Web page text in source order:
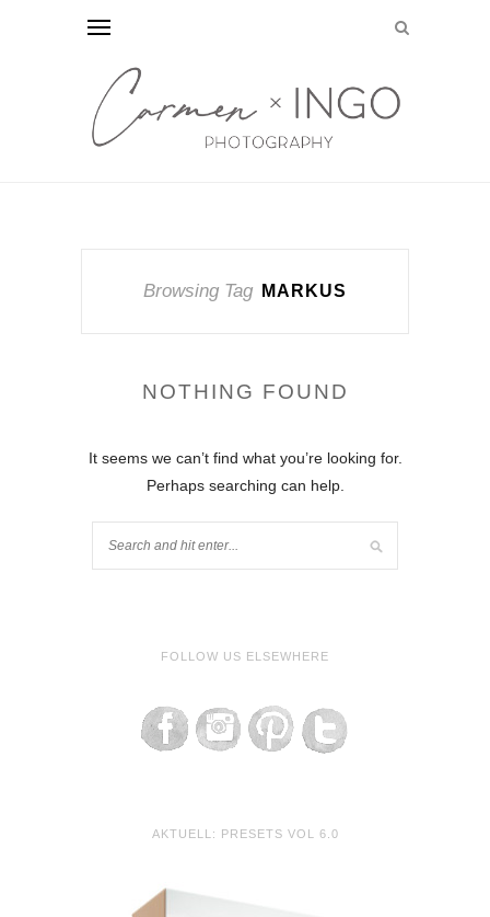
Browsing Tag MARKUS
NOTHING FOUND
It seems we can’t find what you’re looking for.
Perhaps searching can help.
FOLLOW US ELSEWHERE
AKTUELL: PRESETS VOL 6.0